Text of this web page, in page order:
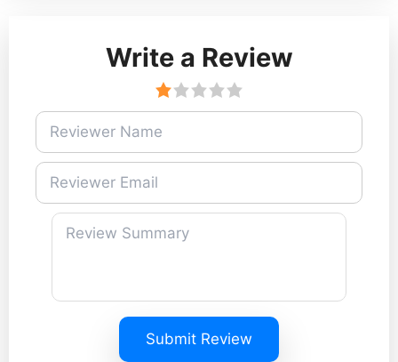
Write a Review
Submit Review